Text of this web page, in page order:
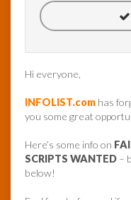
Hi everyone,
INFOLIST.com has
you some great
Here’s some info on
SCRIPTS WANTED –
below!